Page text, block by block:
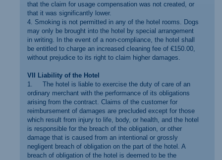
that the claim for usage compensation was not created, or
that it was significantly lower.
4. Smoking is not permitted in any of the hotel rooms. Dogs
may only be brought into the hotel by special arrangement
in writing. In the event of a non-compliance, the hotel shall
be entitled to charge an increased cleaning fee of €150.00,
without prejudice to its right to claim higher damages.
VII Liability of the Hotel
1. The hotel is liable to exercise the duty of care of an
ordinary merchant with the performance of its obligations
arising from the contract. Claims of the customer for
reimbursement of damages are precluded except for those
which result from injury to life, body, or health, and the hotel
is responsible for the breach of the obligation, or other
damage that is caused from an intentional or grossly
negligent breach of obligation on the part of the hotel. A
breach of obligation of the hotel is deemed to be the